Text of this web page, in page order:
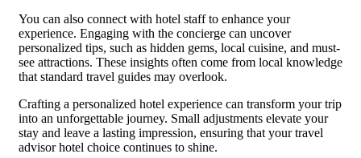
You can also connect with hotel staff to enhance your
experience. Engaging with the concierge can uncover
personalized tips, such as hidden gems, local cuisine, and must-
see attractions. These insights often come from local knowledge
that standard travel guides may overlook.
Crafting a personalized hotel experience can transform your trip
into an unforgettable journey. Small adjustments elevate your
stay and leave a lasting impression, ensuring that your travel
advisor hotel choice continues to shine.